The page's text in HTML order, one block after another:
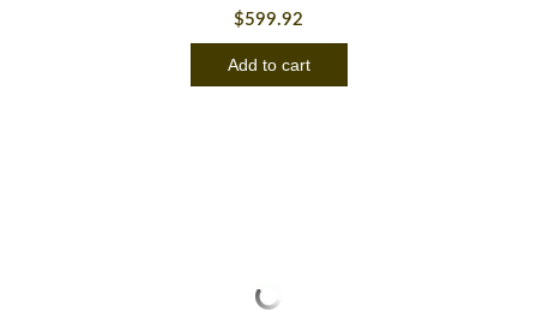
$599.92
Add to cart